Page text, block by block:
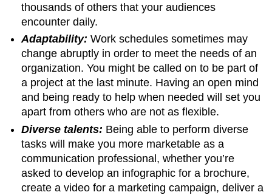
thousands of others that your audiences
encounter daily.
Adaptability: Work schedules sometimes may
change abruptly in order to meet the needs of an
organization. You might be called on to be part of
a project at the last minute. Having an open mind
and being ready to help when needed will set you
apart from others who are not as flexible.
Diverse talents: Being able to perform diverse
tasks will make you more marketable as a
communication professional, whether you’re
asked to develop an infographic for a brochure,
create a video for a marketing campaign, deliver a